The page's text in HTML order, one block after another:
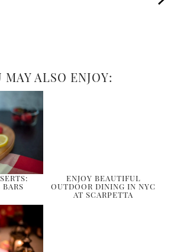
MAY ALSO ENJOY:
ENJOY BEAUTIFUL
OUTDOOR DINING IN NYC
AT SCARPETTA